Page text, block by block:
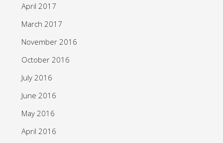
April 2017
March 2017
November 2016
October 2016
July 2016
June 2016
May 2016
April 2016